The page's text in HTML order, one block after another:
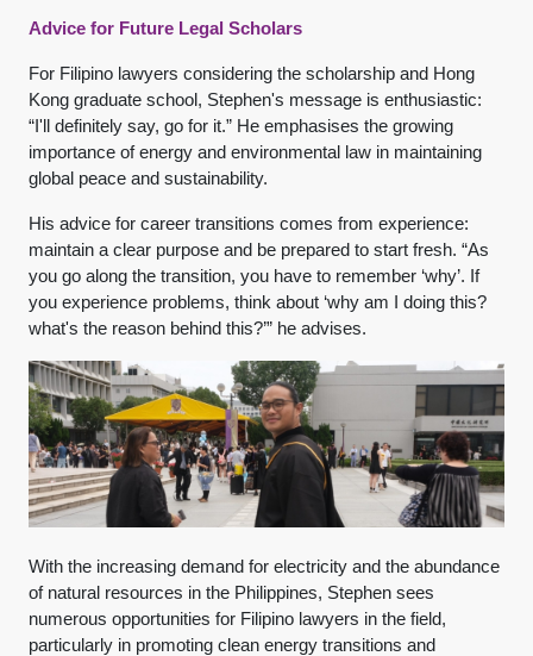
Advice for Future Legal Scholars
For Filipino lawyers considering the scholarship and Hong
Kong graduate school, Stephen's message is enthusiastic:
“I'll definitely say, go for it.” He emphasises the growing
importance of energy and environmental law in maintaining
global peace and sustainability.
His advice for career transitions comes from experience:
maintain a clear purpose and be prepared to start fresh. “As
you go along the transition, you have to remember ‘why’. If
you experience problems, think about ‘why am I doing this?
what's the reason behind this?’” he advises.
With the increasing demand for electricity and the abundance
of natural resources in the Philippines, Stephen sees
numerous opportunities for Filipino lawyers in the field,
particularly in promoting clean energy transitions and